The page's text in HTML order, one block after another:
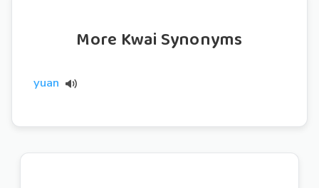
More Kwai Synonyms
yuan